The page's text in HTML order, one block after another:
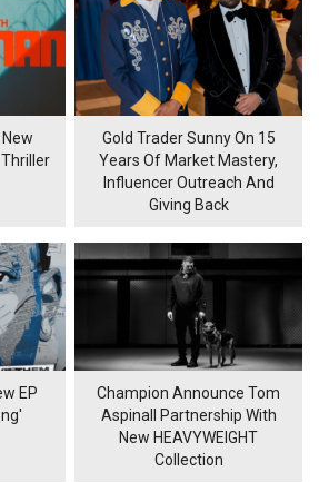
Gold Trader Sunny On 15
Years Of Market Mastery,
Influencer Outreach And
Giving Back
EP
Champion Announce Tom
Aspinall Partnership With
New HEAVYWEIGHT
Collection